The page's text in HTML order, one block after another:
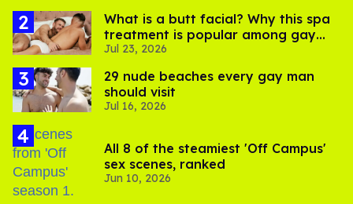
What is a butt facial? Why this spa
treatment is popular among gay
men
Jul 23, 2026
29 nude beaches every gay man
should visit
Jul 16, 2026
All 8 of the steamiest 'Off Campus'
sex scenes, ranked
Jun 10, 2026